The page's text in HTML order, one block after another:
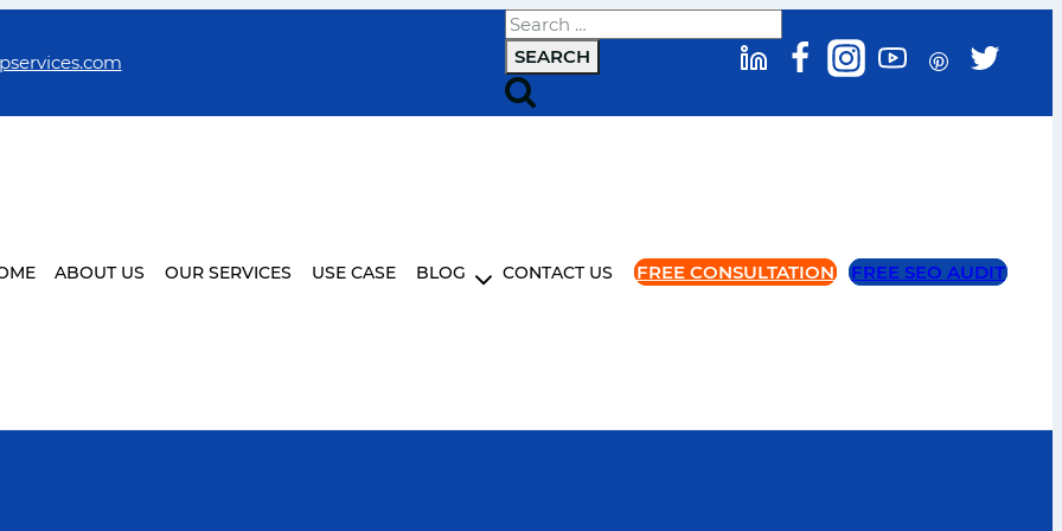
Search
for:
ABOUT US OUR SERVICES USE CASE BLOG CONTACT US FREE CONSULTATION FREE SEO AUDIT